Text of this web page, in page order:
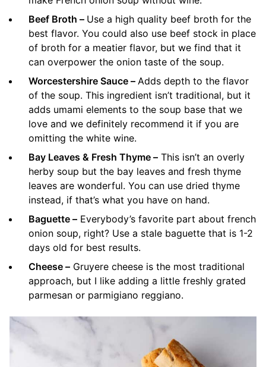
Beef Broth – Use a high quality beef broth for the
best flavor. You could also use beef stock in place
of broth for a meatier flavor, but we find that it
can overpower the onion taste of the soup.
Worcestershire Sauce – Adds depth to the flavor
of the soup. This ingredient isn’t traditional, but it
adds umami elements to the soup base that we
love and we definitely recommend it if you are
omitting the white wine.
Bay Leaves & Fresh Thyme – This isn’t an overly
herby soup but the bay leaves and fresh thyme
leaves are wonderful. You can use dried thyme
instead, if that’s what you have on hand.
Baguette – Everybody’s favorite part about french
onion soup, right? Use a stale baguette that is 1-2
days old for best results.
Cheese – Gruyere cheese is the most traditional
approach, but I like adding a little freshly grated
parmesan or parmigiano reggiano.